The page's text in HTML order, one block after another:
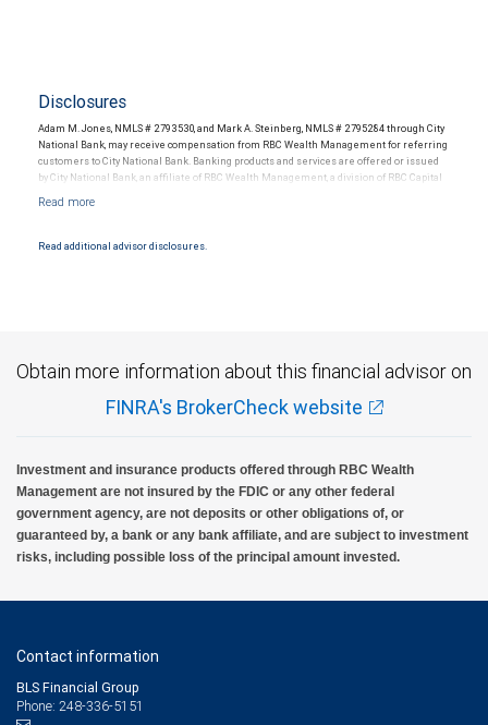
Disclosures
Adam M. Jones, NMLS # 2793530, and Mark A. Steinberg, NMLS # 2795284 through City
National Bank, may receive compensation from RBC Wealth Management for referring
customers to City National Bank. Banking products and services are offered or issued
by City National Bank, an affiliate of RBC Wealth Management, a division of RBC Capital
and conditions. Products and services offered through City National Bank are not
Read additional advisor disclosures.
Obtain more information about this financial advisor on
FINRA's BrokerCheck website
Investment and insurance products offered through RBC Wealth
Management are not insured by the FDIC or any other federal
government agency, are not deposits or other obligations of, or
guaranteed by, a bank or any bank affiliate, and are subject to investment
risks, including possible loss of the principal amount invested.
Contact information
BLS Financial Group
Phone: 248-336-5151